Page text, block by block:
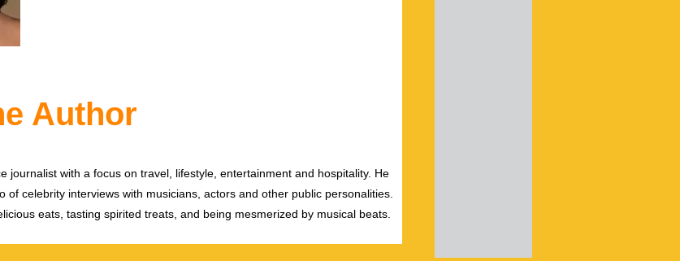
Author
journalist with a focus on travel, lifestyle, entertainment and hospitality. He
of celebrity interviews with musicians, actors and other public personalities.
eats, tasting spirited treats, and being mesmerized by musical beats.